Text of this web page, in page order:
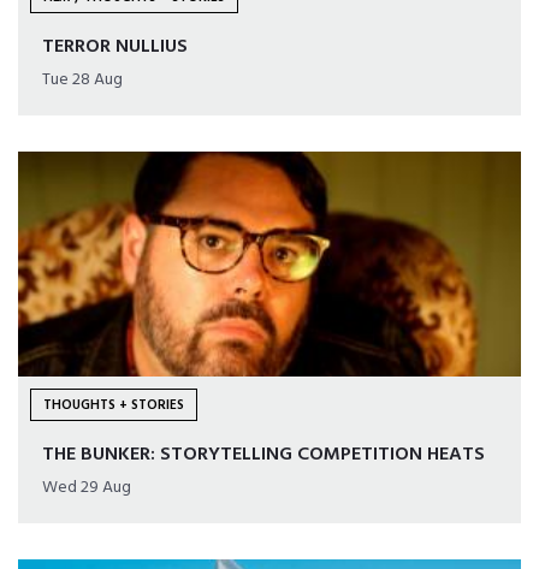
TERROR NULLIUS
Tue 28 Aug
THOUGHTS + STORIES
THE BUNKER: STORYTELLING COMPETITION HEATS
Wed 29 Aug